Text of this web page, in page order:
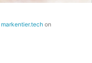
markentier.tech on